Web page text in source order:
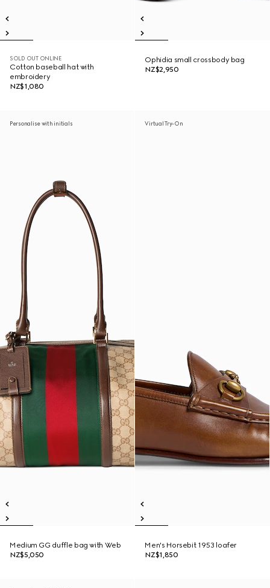
SOLD OUT ONLINE
Cotton baseball hat with
embroidery
NZ$1,080
Ophidia small crossbody bag
NZ$2,950
Personalise with initials
Medium GG duffle bag with Web
NZ$5,050
Virtual Try-On
Men's Horsebit 1953 loafer
NZ$1,850